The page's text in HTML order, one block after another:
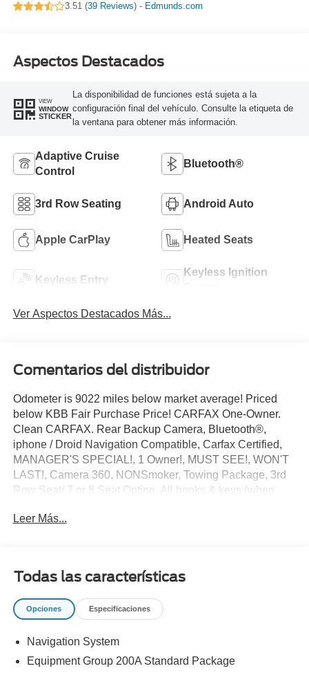
3.51 (39 Reviews) - Edmunds.com
Aspectos Destacados
VIEW
WINDOW
STICKER
La disponibilidad de funciones está sujeta a la
configuración final del vehículo. Consulte la etiqueta de
la ventana para obtener más información.
Adaptive Cruise
Control
Bluetooth®
3rd Row Seating Android Auto
Apple CarPlay Heated Seats
Keyless Entry
Keyless Ignition
Ver Aspectos Destacados Más...
Comentarios del distribuidor
Odometer is 9022 miles below market average! Priced
below KBB Fair Purchase Price! CARFAX One-Owner.
Clean CARFAX. Rear Backup Camera, Bluetooth®,
iphone / Droid Navigation Compatible, Carfax Certified,
MANAGER'S SPECIAL!, 1 Owner!, MUST SEE!, WON'T
LAST!, Camera 360, NONSmoker, Towing Package, 3rd
Row Seat/ 7 or 8 Seat Option, All books & keys (when
to Date!, Extended Warranty Available!, AMAZING MPG!,
2025 Ford Explorer Active Gray Metallic 2.3L EcoBoost I-4
RWD 20/29 City/Highway MPG
** Let Ford of Kendall be your #1 choice for your next Pre-
owned vehicle. At Ford of Kendall we take pride in
Leer Más...
Todas las características
Opciones Especificaciones
Navigation System
Equipment Group 200A Standard Package